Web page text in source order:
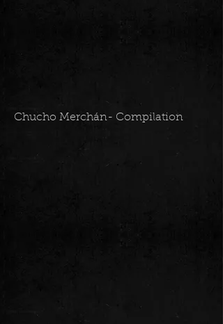
Chucho Merchán- Compilation